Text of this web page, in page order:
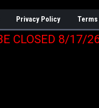
Privacy Policy
CLOSED 8/17/